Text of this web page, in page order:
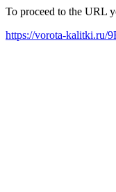
To proceed to the URL
https://vorota-kalitki.ru/